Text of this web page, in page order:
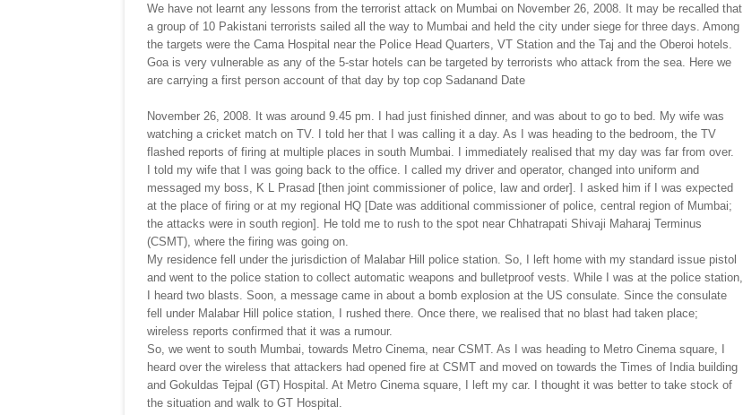
We have not learnt any lessons from the terrorist attack on Mumbai on November 26, 2008. It may be recalled that
a group of 10 Pakistani terrorists sailed all the way to Mumbai and held the city under siege for three days. Among
the targets were the Cama Hospital near the Police Head Quarters, VT Station and the Taj and the Oberoi hotels.
Goa is very vulnerable as any of the 5-star hotels can be targeted by terrorists who attack from the sea. Here we
are carrying a first person account of that day by top cop Sadanand Date
November 26, 2008. It was around 9.45 pm. I had just finished dinner, and was about to go to bed. My wife was
watching a cricket match on TV. I told her that I was calling it a day. As I was heading to the bedroom, the TV
flashed reports of firing at multiple places in south Mumbai. I immediately realised that my day was far from over.
I told my wife that I was going back to the office. I called my driver and operator, changed into uniform and
messaged my boss, K L Prasad [then joint commissioner of police, law and order]. I asked him if I was expected
at the place of firing or at my regional HQ [Date was additional commissioner of police, central region of Mumbai;
the attacks were in south region]. He told me to rush to the spot near Chhatrapati Shivaji Maharaj Terminus
(CSMT), where the firing was going on.
My residence fell under the jurisdiction of Malabar Hill police station. So, I left home with my standard issue pistol
and went to the police station to collect automatic weapons and bulletproof vests. While I was at the police station,
I heard two blasts. Soon, a message came in about a bomb explosion at the US consulate. Since the consulate
fell under Malabar Hill police station, I rushed there. Once there, we realised that no blast had taken place;
wireless reports confirmed that it was a rumour.
So, we went to south Mumbai, towards Metro Cinema, near CSMT. As I was heading to Metro Cinema square, I
heard over the wireless that attackers had opened fire at CSMT and moved on towards the Times of India building
and Gokuldas Tejpal (GT) Hospital. At Metro Cinema square, I left my car. I thought it was better to take stock of
the situation and walk to GT Hospital.